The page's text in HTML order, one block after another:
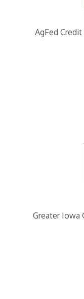
AgFed Credit
Greater Iowa